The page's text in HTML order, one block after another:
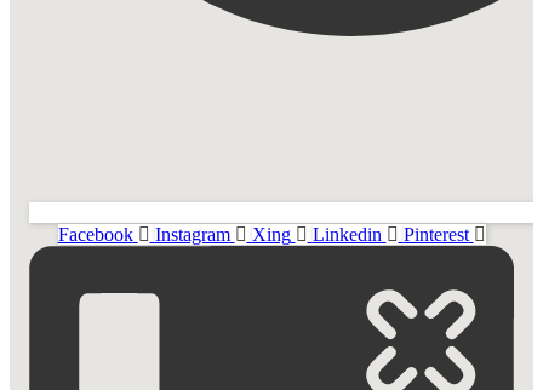
Facebook Instagram Xing Linkedin Pinterest